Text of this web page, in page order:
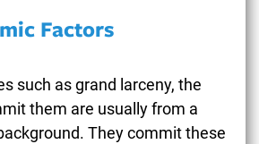
Factors
such as grand larceny, the
them are usually from a
They commit these